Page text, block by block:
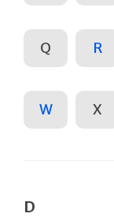
Q R
W X
D